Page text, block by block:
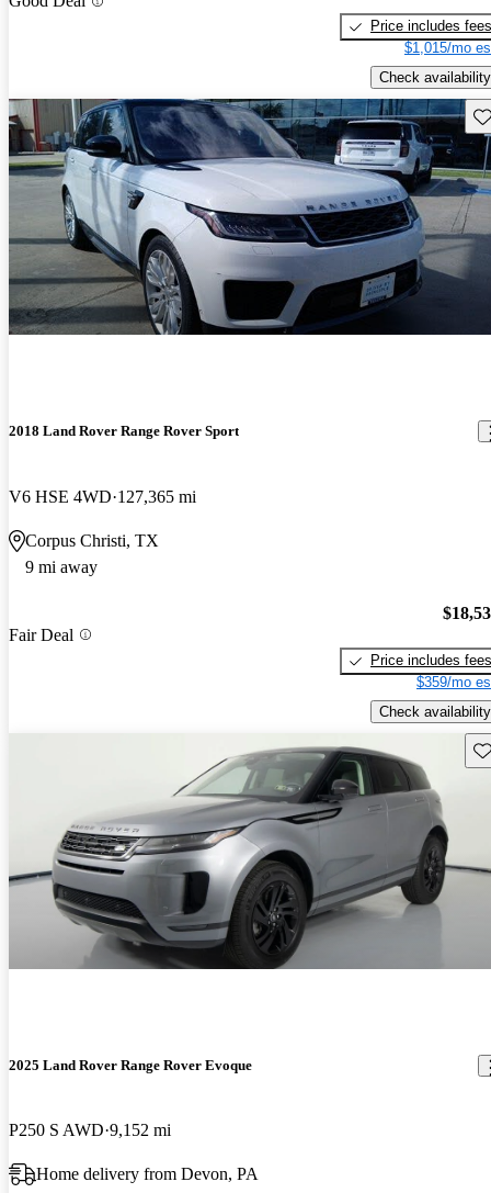
Price includes fees
$1,015/mo
Check availability
2018 Land Rover Range Rover Sport
V6 HSE 4WD 127,365 mi
Corpus Christi, TX
9 mi away
Fair Deal
Price includes fees
$359/mo
Check availability
2025 Land Rover Range Rover Evoque
P250 S AWD 9,152 mi
Home delivery from Devon, PA